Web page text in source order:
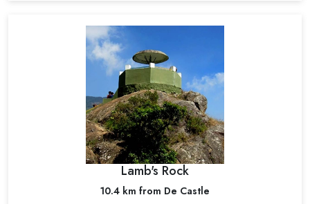
Lamb's Rock
10.4 km from De Castle